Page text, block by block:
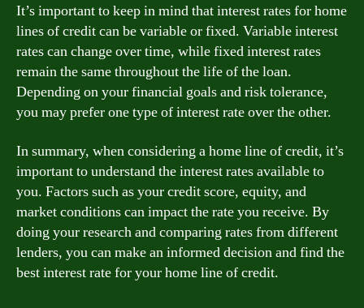
It’s important to keep in mind that interest rates for home
lines of credit can be variable or fixed. Variable interest
rates can change over time, while fixed interest rates
remain the same throughout the life of the loan.
Depending on your financial goals and risk tolerance,
you may prefer one type of interest rate over the other.
In summary, when considering a home line of credit, it’s
important to understand the interest rates available to
you. Factors such as your credit score, equity, and
market conditions can impact the rate you receive. By
doing your research and comparing rates from different
lenders, you can make an informed decision and find the
best interest rate for your home line of credit.